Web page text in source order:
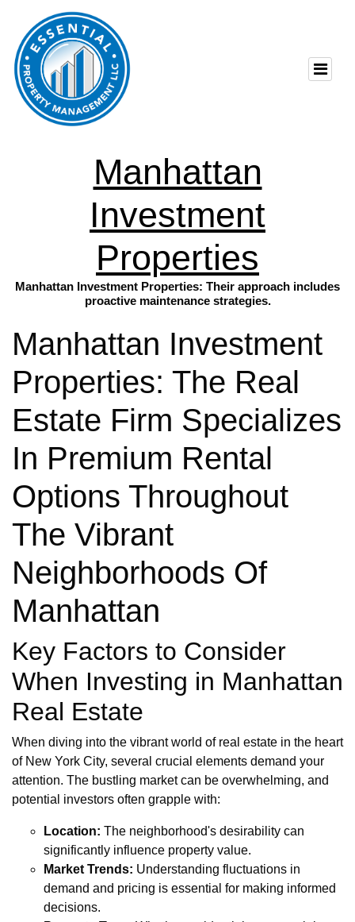
Manhattan
Investment
Properties
Manhattan Investment Properties: Their approach includes
proactive maintenance strategies.
Manhattan Investment
Properties: The Real
Estate Firm Specializes
In Premium Rental
Options Throughout
The Vibrant
Neighborhoods Of
Manhattan
Key Factors to Consider
When Investing in Manhattan
Real Estate
When diving into the vibrant world of real estate in the heart
of New York City, several crucial elements demand your
attention. The bustling market can be overwhelming, and
potential investors often grapple with:
Location: The neighborhood's desirability can
significantly influence property value.
Market Trends: Understanding fluctuations in
demand and pricing is essential for making informed
decisions.